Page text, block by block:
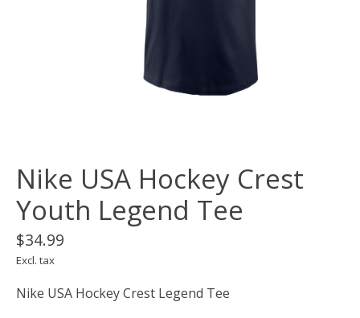
Nike USA Hockey Crest
Youth Legend Tee
$34.99
Excl. tax
Nike USA Hockey Crest Legend Tee